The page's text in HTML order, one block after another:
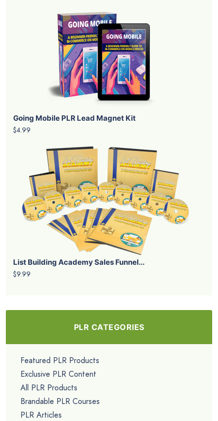
Going Mobile PLR Lead Magnet Kit
$4.99
List Building Academy Sales Funnel...
$9.99
PLR CATEGORIES
Featured PLR Products
Exclusive PLR Content
All PLR Products
Brandable PLR Courses
PLR Articles